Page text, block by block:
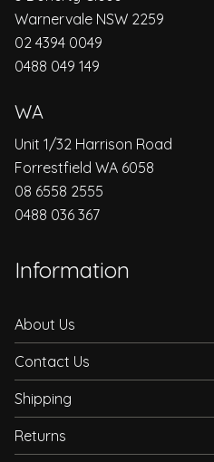
Warnervale NSW 2259
02 4394 0049
0488 049 149
WA
Unit 1/32 Harrison Road
Forrestfield WA 6058
08 6558 2555
0488 036 367
Information
About Us
Contact Us
Shipping
Returns